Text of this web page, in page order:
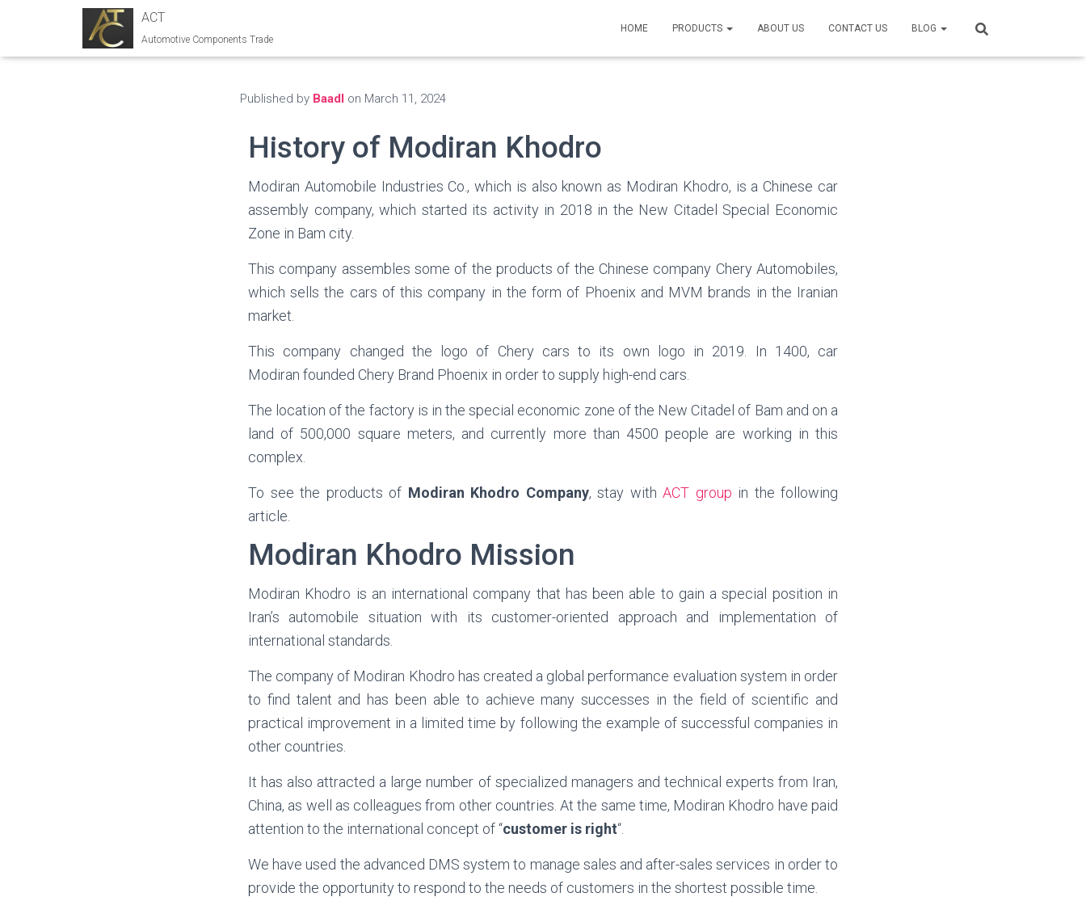
ACT
Automotive Components Trade
HOME PRODUCTS ABOUT US CONTACT US BLOG
Published by Baadl on March 11, 2024
History of Modiran Khodro
Modiran Automobile Industries Co., which is also known as Modiran Khodro, is a Chinese car
assembly company, which started its activity in 2018 in the New Citadel Special Economic
Zone in Bam city.
This company assembles some of the products of the Chinese company Chery Automobiles,
which sells the cars of this company in the form of Phoenix and MVM brands in the Iranian
market.
This company changed the logo of Chery cars to its own logo in 2019. In 1400, car
Modiran founded Chery Brand Phoenix in order to supply high-end cars.
The location of the factory is in the special economic zone of the New Citadel of Bam and on a
land of 500,000 square meters, and currently more than 4500 people are working in this
complex.
To see the products of Modiran Khodro Company, stay with ACT group in the following
article.
Modiran Khodro Mission
Modiran Khodro is an international company that has been able to gain a special position in
Iran’s automobile situation with its customer-oriented approach and implementation of
international standards.
The company of Modiran Khodro has created a global performance evaluation system in order
to find talent and has been able to achieve many successes in the field of scientific and
practical improvement in a limited time by following the example of successful companies in
other countries.
It has also attracted a large number of specialized managers and technical experts from Iran,
China, as well as colleagues from other countries. At the same time, Modiran Khodro have paid
attention to the international concept of “customer is right“.
We have used the advanced DMS system to manage sales and after-sales services in order to
provide the opportunity to respond to the needs of customers in the shortest possible time.